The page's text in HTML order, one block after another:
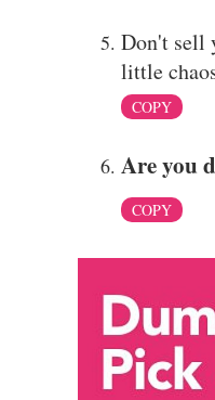
Don't sell
little
COPY
Are you
COPY